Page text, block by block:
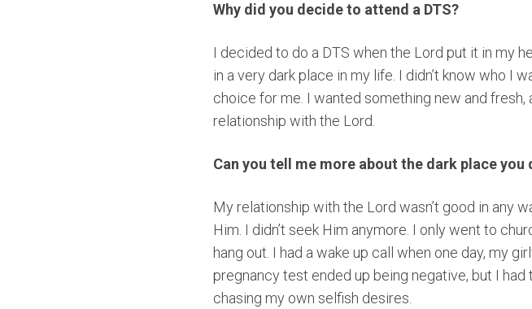
Why did you decide to attend a DTS?
I decided to do a DTS when the Lord put it in my
in a very dark place in my life. I didn’t know who I
choice for me. I wanted something new and
relationship with the Lord.
Can you tell me more about the dark place you
My relationship with the Lord wasn’t good in any
Him. I didn’t seek Him anymore. I only went to
hang out. I had a wake up call when one day, my
pregnancy test ended up being negative, but I
chasing my own selfish desires.